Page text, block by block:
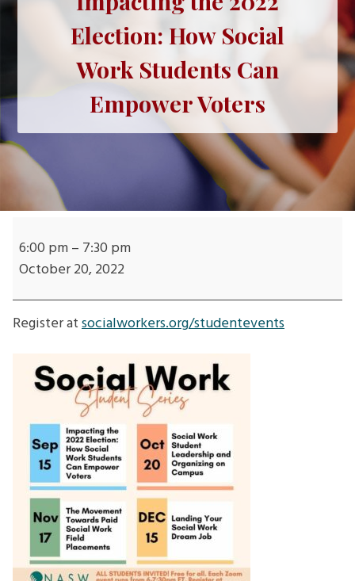
Election: How Social
Work Students Can
Empower Voters
the
2022
How
Social
Work
Students
Empower
Voters
6:00 pm– 7:30 pm
October 20, 2022
Register atsocialworkers.org/studentevents